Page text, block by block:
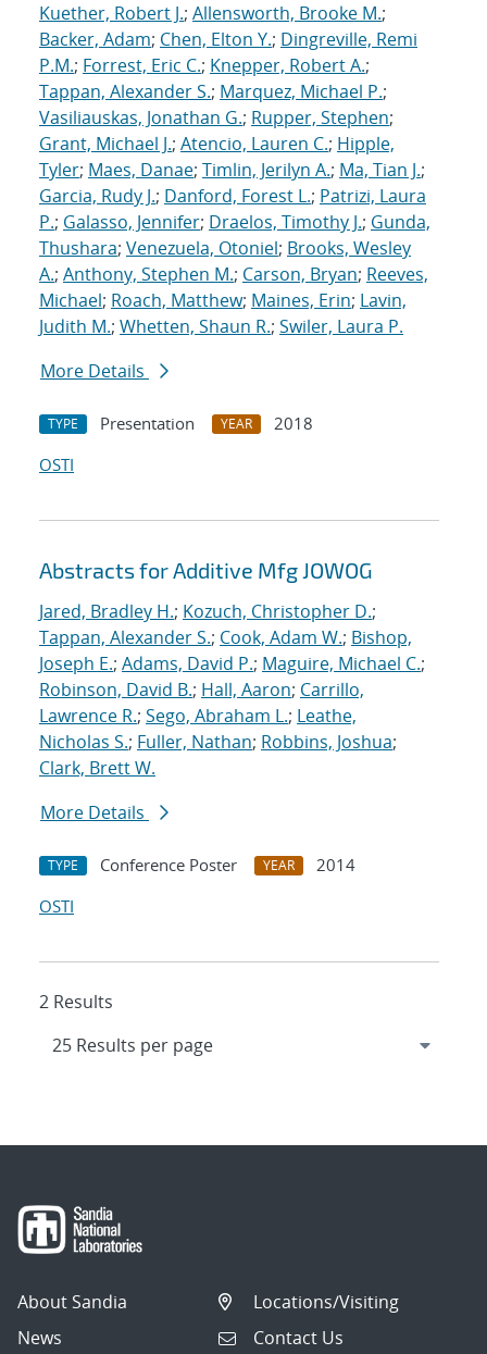
Kuether, Robert J.; Allensworth, Brooke M.;
Backer, Adam; Chen, Elton Y.; Dingreville, Remi
P.M.; Forrest, Eric C.; Knepper, Robert A.;
Tappan, Alexander S.; Marquez, Michael P.;
Vasiliauskas, Jonathan G.; Rupper, Stephen;
Grant, Michael J.; Atencio, Lauren C.; Hipple,
Tyler; Maes, Danae; Timlin, Jerilyn A.; Ma, Tian J.;
Garcia, Rudy J.; Danford, Forest L.; Patrizi, Laura
P.; Galasso, Jennifer; Draelos, Timothy J.; Gunda,
Thushara; Venezuela, Otoniel; Brooks, Wesley
A.; Anthony, Stephen M.; Carson, Bryan; Reeves,
Michael; Roach, Matthew; Maines, Erin; Lavin,
Judith M.; Whetten, Shaun R.; Swiler, Laura P.
More Details
TYPE Presentation YEAR
2018
OSTI
Abstracts for Additive Mfg JOWOG
Jared, Bradley H.; Kozuch, Christopher D.;
Tappan, Alexander S.; Cook, Adam W.; Bishop,
Joseph E.; Adams, David P.; Maguire, Michael C.;
Robinson, David B.; Hall, Aaron; Carrillo,
Lawrence R.; Sego, Abraham L.; Leathe,
Nicholas S.; Fuller, Nathan; Robbins, Joshua;
Clark, Brett W.
More Details
TYPE Conference Poster YEAR
2014
OSTI
2 Results
About Sandia
News
Locations/Visiting
Contact Us